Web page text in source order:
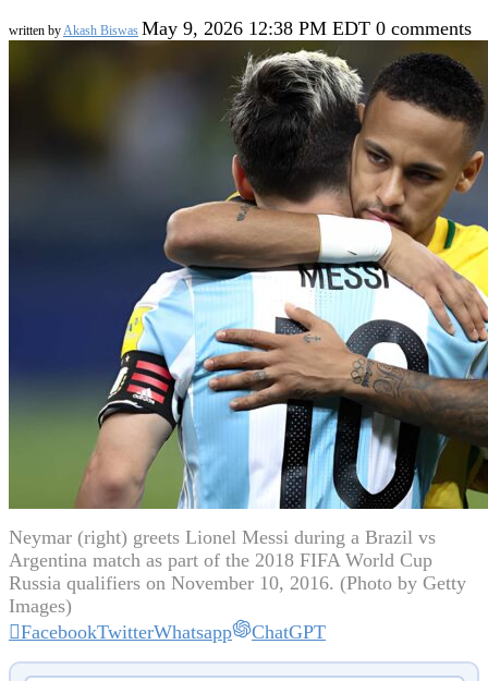
written byAkash Biswas May 9, 2026 12:38 PM EDT 0 comments
Neymar (right) greets Lionel Messi during a Brazil vs
Argentina match as part of the 2018 FIFA World Cup
Russia qualifiers on November 10, 2016. (Photo by Getty
Images)
FacebookTwitterWhatsapp ChatGPT